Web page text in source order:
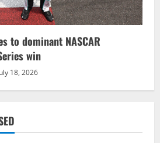
to dominant NASCAR
win
18, 2026